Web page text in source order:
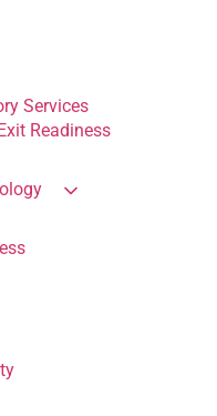
Services
Readiness